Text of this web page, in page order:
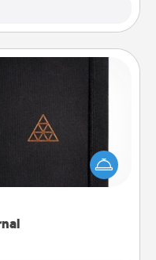
is a wonderful gift in
that will help your
ones do just that.